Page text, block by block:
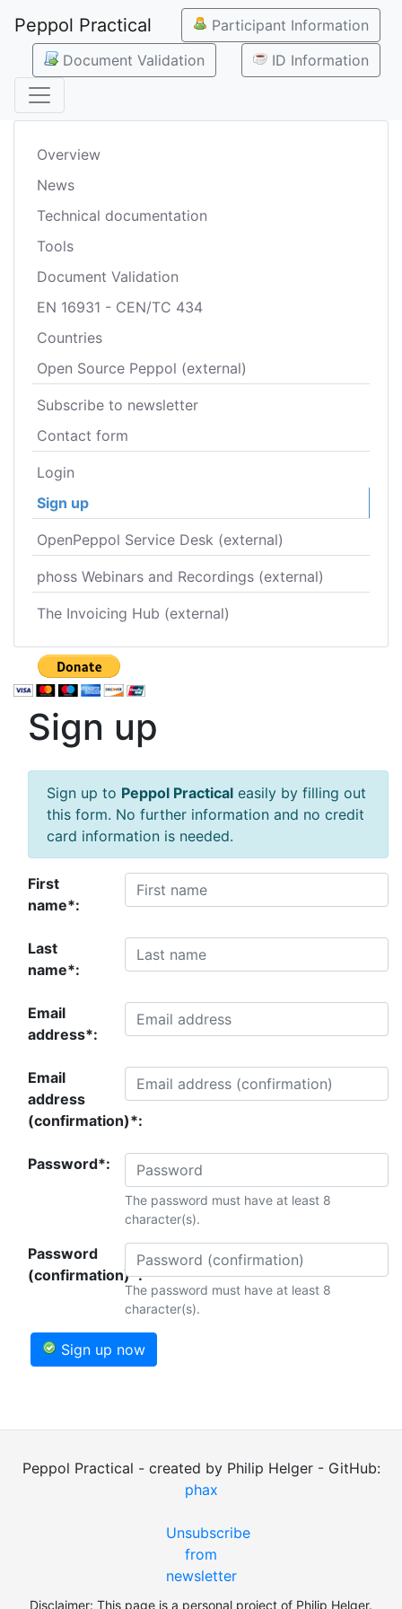
Peppol Practical
Participant Information
Document Validation
ID Information
Overview
News
Technical documentation
Tools
Document Validation
EN 16931 - CEN/TC 434
Countries
Open Source Peppol (external)
Subscribe to newsletter
Contact form
Login
Sign up
OpenPeppol Service Desk (external)
phoss Webinars and Recordings (external)
The Invoicing Hub (external)
Sign up
Sign up to Peppol Practical easily by filling out
this form. No further information and no credit
card information is needed.
First
name*:
Last
name*:
Email
address*:
Email
address
(confirmation)*:
Password*:
The password must have at least 8
character(s).
Password
(confirmation)*:
The password must have at least 8
character(s).
Sign up now
Peppol Practical - created by Philip Helger - GitHub:
phax
Unsubscribe
from
newsletter
Disclaimer: This page is a personal project of Philip Helger.